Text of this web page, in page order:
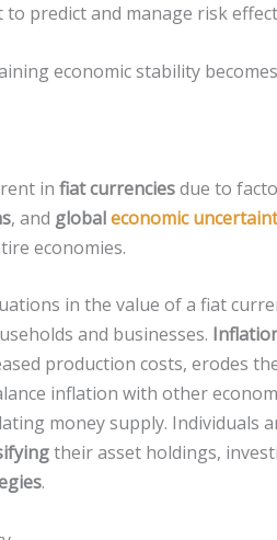
predict and manage risk
economic stability
in fiat currenciesdue to
, and globaleconomic
economies.
in the value of a fiat
and businesses.
production costs, erodes
inflation with other
money supply. Individuals
their asset holdings,
.